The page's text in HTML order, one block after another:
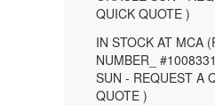
QUICK QUOTE )
IN STOCK AT MCA
NUMBER_
SUN - REQUEST A
QUOTE )